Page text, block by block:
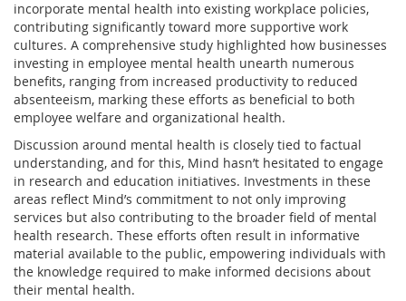
incorporate mental health into existing workplace policies,
contributing significantly toward more supportive work
cultures. A comprehensive study highlighted how businesses
investing in employee mental health unearth numerous
benefits, ranging from increased productivity to reduced
absenteeism, marking these efforts as beneficial to both
employee welfare and organizational health.
Discussion around mental health is closely tied to factual
understanding, and for this, Mind hasn’t hesitated to engage
in research and education initiatives. Investments in these
areas reflect Mind’s commitment to not only improving
services but also contributing to the broader field of mental
health research. These efforts often result in informative
material available to the public, empowering individuals with
the knowledge required to make informed decisions about
their mental health.